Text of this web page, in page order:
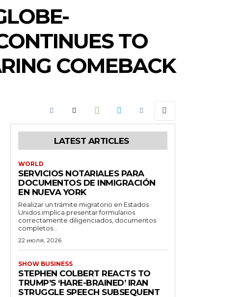
TO
COMEBACK
LATEST ARTICLES
WORLD
SERVICIOS NOTARIALES PARA
DOCUMENTOS DE INMIGRACIÓN
EN NUEVA YORK
Realizar un trámite migratorio en Estados
Unidos implica presentar formularios
correctamente diligenciados, documentos
completos...
22 июля, 2026
SHOW BUSINESS
STEPHEN COLBERT REACTS TO
TRUMP’S ‘HARE-BRAINED’ IRAN
STRUGGLE SPEECH SUBSEQUENT